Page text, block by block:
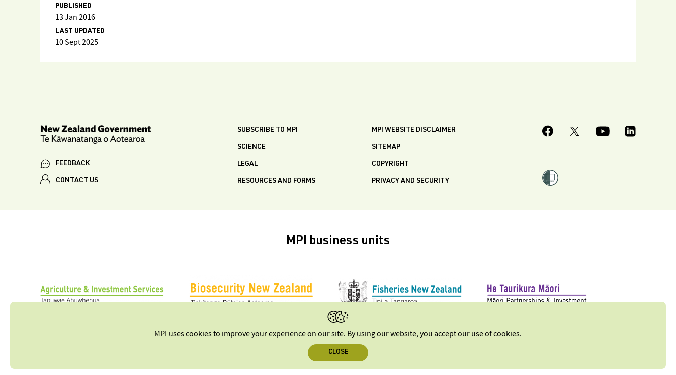
PUBLISHED
13 Jan 2016
LAST UPDATED
10 Sept 2025
FEEDBACK
CONTACT US
SUBSCRIBE TO MPI
SCIENCE
LEGAL
RESOURCES AND FORMS
MPI WEBSITE DISCLAIMER
SITEMAP
COPYRIGHT
PRIVACY AND SECURITY
MPI business units
MPI uses cookies to improve your experience on our site. By using our website, you accept ouruse of cookies.
CLOSE